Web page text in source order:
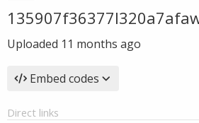
Uploaded 11 months ago
Embed codes
Direct links